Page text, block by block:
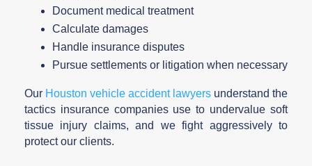
Document medical treatment
Calculate damages
Handle insurance disputes
Pursue settlements or litigation when necessary
Our Houston vehicle accident lawyers understand the
tactics insurance companies use to undervalue soft
tissue injury claims, and we fight aggressively to
protect our clients.